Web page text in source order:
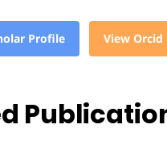
Profile View